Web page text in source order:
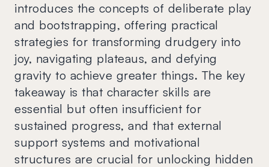
introduces the concepts of deliberate play
and bootstrapping, offering practical
strategies for transforming drudgery into
joy, navigating plateaus, and defying
gravity to achieve greater things. The key
takeaway is that character skills are
essential but often insufficient for
sustained progress, and that external
support systems and motivational
structures are crucial for unlocking hidden